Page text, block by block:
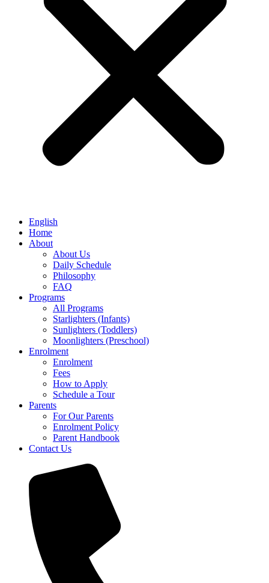
English
Home
About
About Us
Daily Schedule
Philosophy
FAQ
Programs
All Programs
Starlighters (Infants)
Sunlighters (Toddlers)
Moonlighters (Preschool)
Enrolment
Enrolment
Fees
How to Apply
Schedule a Tour
Parents
For Our Parents
Enrolment Policy
Parent Handbook
Contact Us